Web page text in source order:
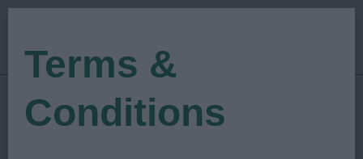
Show Date: 18/02/2023
Terms &
Conditions